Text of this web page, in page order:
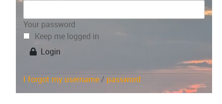
Your password
Keep me logged in
Login
I forgot my username / password